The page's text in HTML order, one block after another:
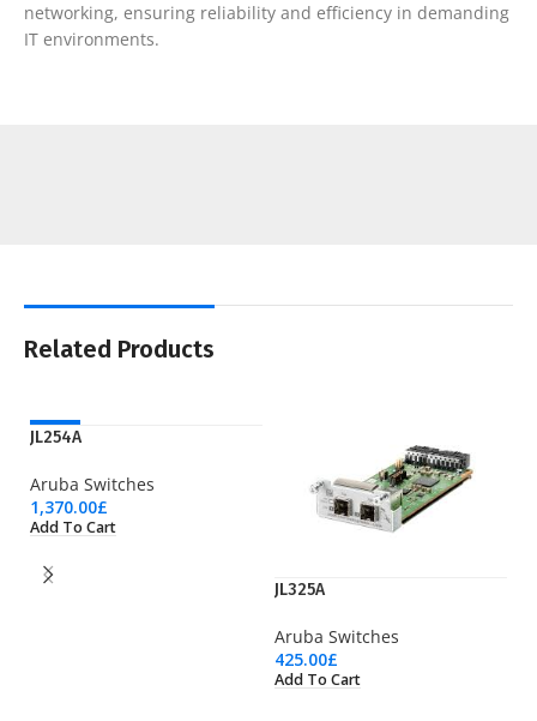
networking, ensuring reliability and efficiency in demanding
IT environments.
Related Products
NEW
JL254A
Aruba Switches
1,370.00£
Add To Cart
JL325A
Aruba Switches
425.00£
Add To Cart